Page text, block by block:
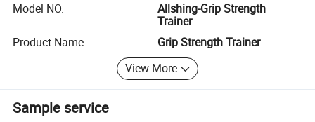
Model NO.
Allshing-Grip Strength
Trainer
Product Name
Grip Strength Trainer
View More
Sample service